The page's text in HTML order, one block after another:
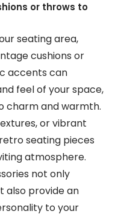
or throws to
seating area,
cushions or
accents can
feel of your space,
charm and warmth.
or vibrant
seating pieces
atmosphere.
not only
also provide an
to your